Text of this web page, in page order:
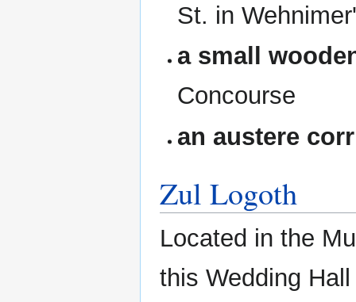
St. in
a small
Concourse
an austere
Zul Logoth
Located in the
this Wedding